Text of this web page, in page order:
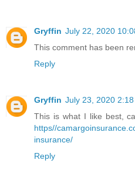
Gryffin July 22, 2020
This comment has been
Reply
Gryffin July 23, 2020
This is what I like best,
https//
insurance/
Reply